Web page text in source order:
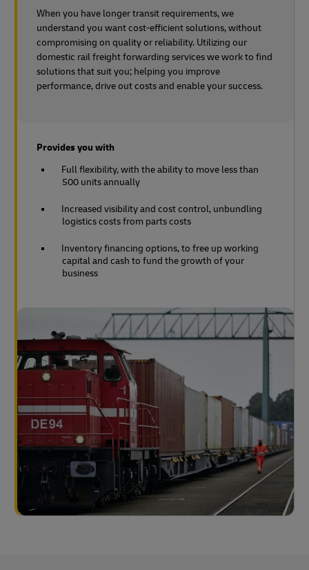
When you have longer transit requirements, we
understand you want cost-efficient solutions, without
compromising on quality or reliability. Utilizing our
domestic rail freight forwarding services we work to find
solutions that suit you; helping you improve
performance, drive out costs and enable your success.
Provides you with
Full flexibility, with the ability to move less than
500 units annually
Increased visibility and cost control, unbundling
logistics costs from parts costs
Inventory financing options, to free up working
capital and cash to fund the growth of your
business